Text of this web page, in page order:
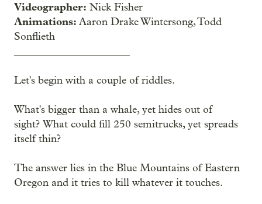
Videographer: Nick Fisher
Animations: Aaron Drake Wintersong, Todd
Sonflieth
Let's begin with a couple of riddles.
What's bigger than a whale, yet hides out of
sight? What could fill 250 semitrucks, yet spreads
itself thin?
The answer lies in the Blue Mountains of Eastern
Oregon and it tries to kill whatever it touches.